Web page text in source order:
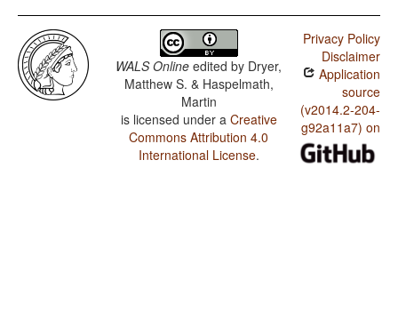
WALS Online edited by Dryer,
Matthew S. & Haspelmath,
Martin
is licensed under a Creative
Commons Attribution 4.0
International License.
Privacy Policy
Disclaimer
Application
source
(v2014.2-204-
g92a11a7) on